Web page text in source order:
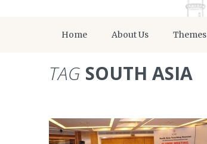
Home About Us Themes
TAG SOUTH ASIA